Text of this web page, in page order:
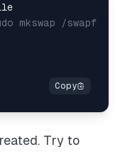
mkswap /swapfile
Try to